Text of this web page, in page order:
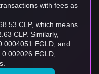
with fees as
CLP, which means
CLP. Similarly,
EGLD, and
EGLD,